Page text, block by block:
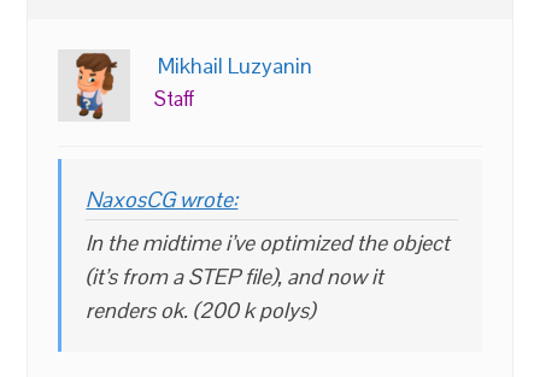
Mikhail Luzyanin
Staff
NaxosCG wrote:
In the midtime i’ve optimized the object
(it’s from a STEP file), and now it
renders ok. (200 k polys)